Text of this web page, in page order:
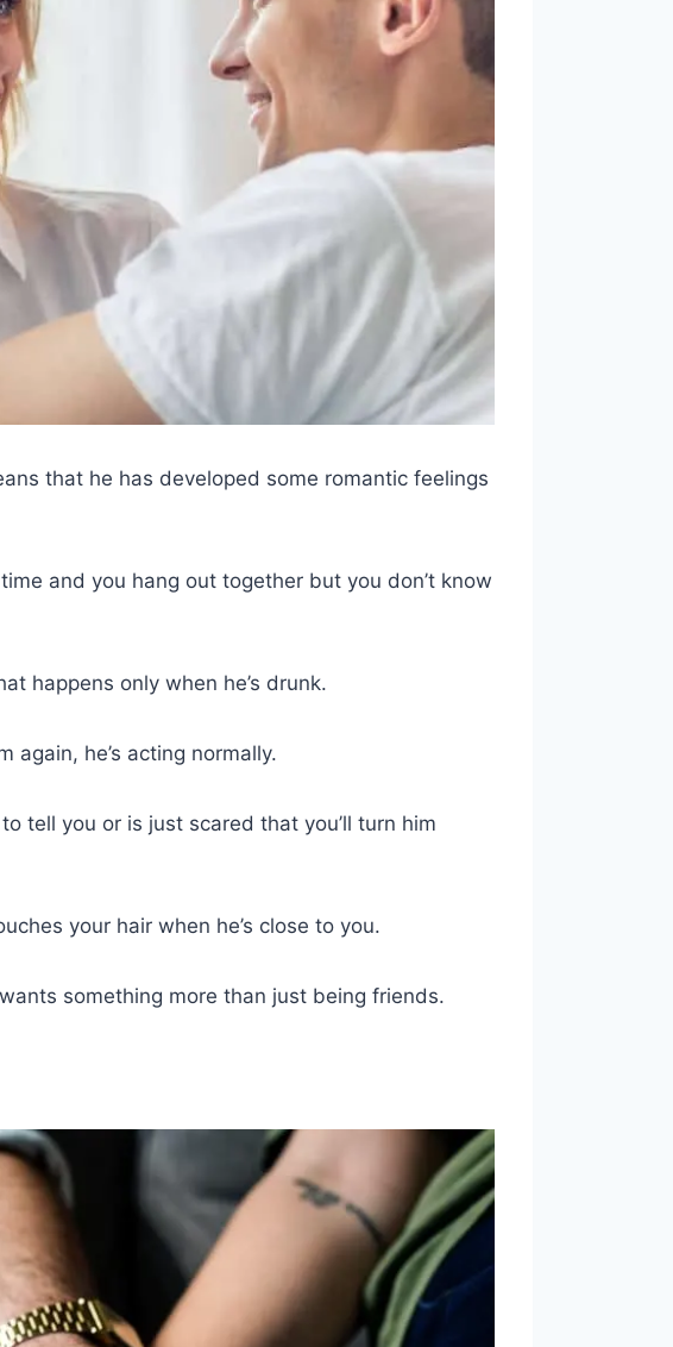
that he has developed some romantic feelings
and you hang out together but you don’t know
happens only when he’s drunk.
again, he’s acting normally.
tell you or is just scared that you’ll turn him
your hair when he’s close to you.
something more than just being friends.